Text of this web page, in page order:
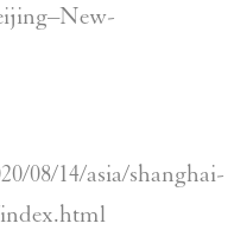
08/14/asia/shanghai-